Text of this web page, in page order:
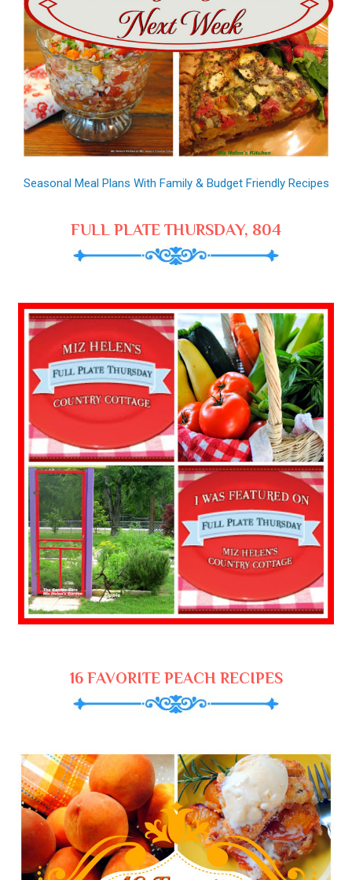
Seasonal Meal Plans With Family & Budget Friendly Recipes
FULL PLATE THURSDAY, 804
16 FAVORITE PEACH RECIPES